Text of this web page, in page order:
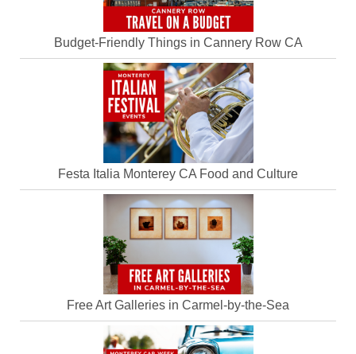
Budget-Friendly Things in Cannery Row CA
Festa Italia Monterey CA Food and Culture
Free Art Galleries in Carmel-by-the-Sea